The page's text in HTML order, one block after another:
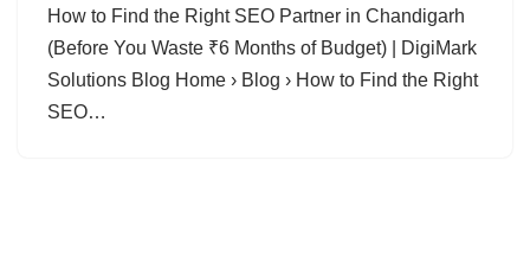
How to Find the Right SEO Partner in Chandigarh
(Before You Waste ₹6 Months of Budget) | DigiMark
Solutions Blog Home › Blog › How to Find the Right
SEO…